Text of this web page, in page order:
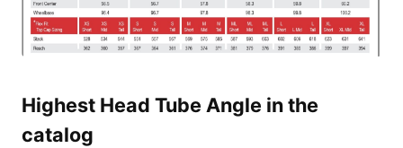
Highest Head Tube Angle in the
catalog